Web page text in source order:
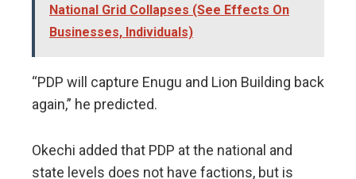
National Grid Collapses (See Effects On
Businesses, Individuals)
“PDP will capture Enugu and Lion Building back
again,” he predicted.
Okechi added that PDP at the national and
state levels does not have factions, but is